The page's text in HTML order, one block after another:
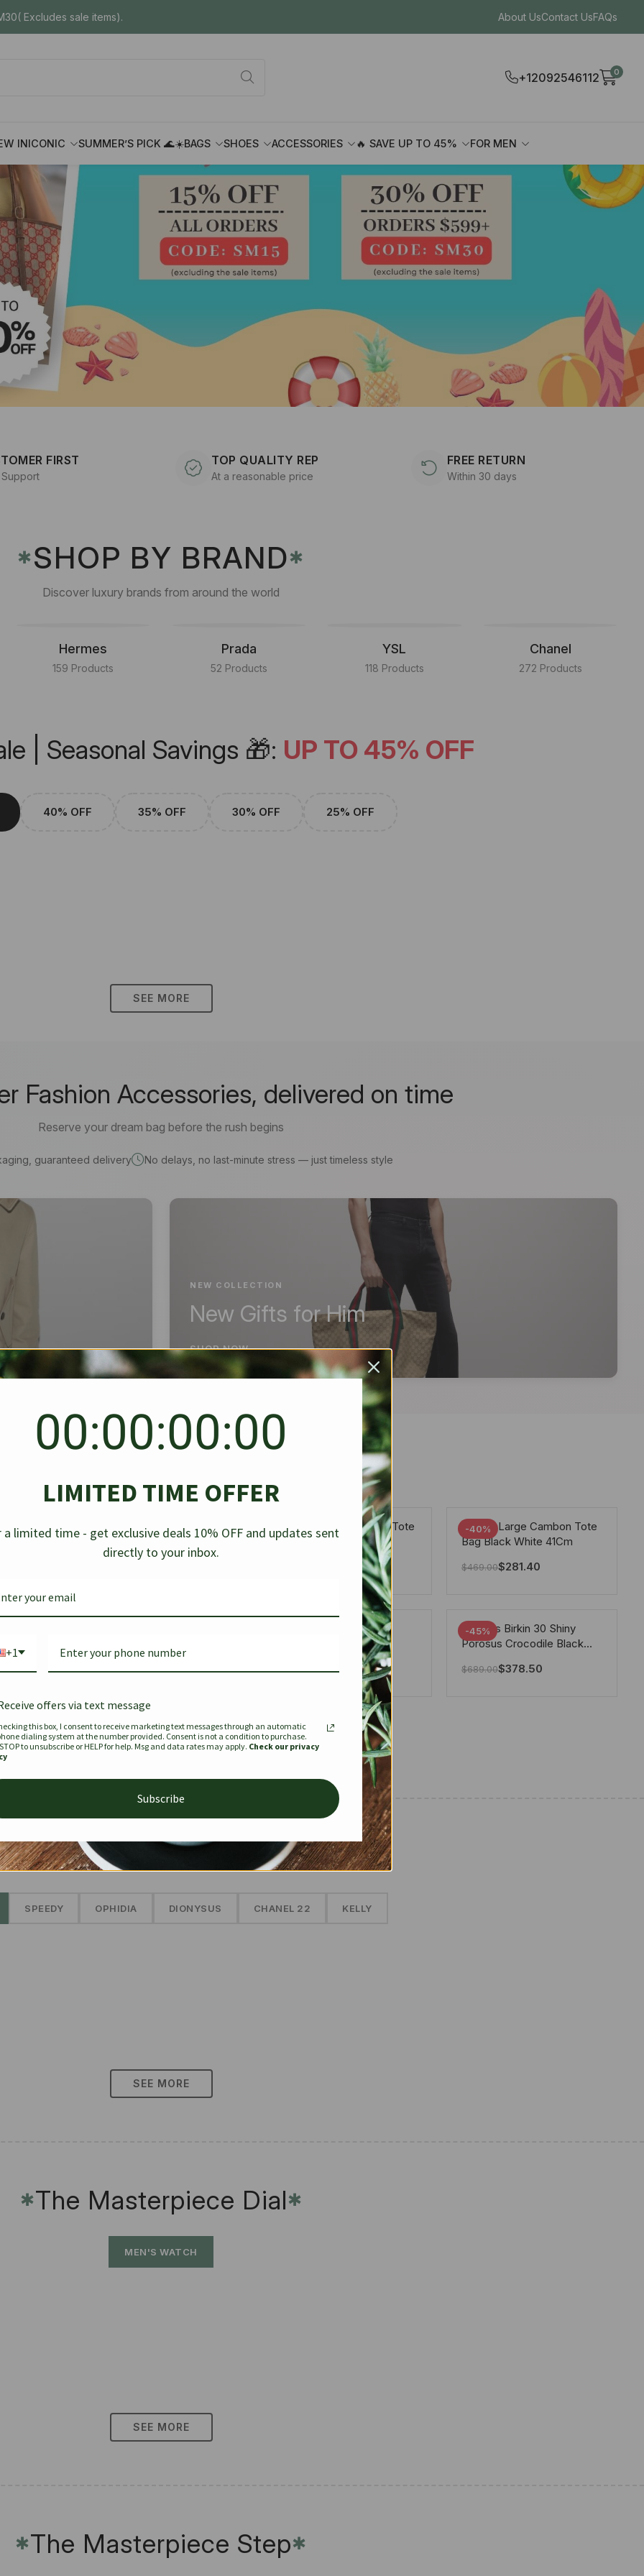
Excludes sale items). About UsContact UsFAQs
+12092546112 0
INICONIC SUMMER’S PICK 🌊☀️BAGS SHOES ACCESSORIES 🔥 SAVE UP TO 45% FOR MEN
FIRST TOP QUALITY REP
At a reasonable price
FREE RETURN
Within 30 days
✱SHOP BY BRAND✱
Discover luxury brands from around the world
Hermes
159 Products
Prada
52 Products
YSL
118 Products
Chanel
272 Products
| Seasonal Savings 🎁: UP TO 45% OFF
40% OFF 35% OFF 30% OFF 25% OFF
SEE MORE
Fashion Accessories, delivered on time
Reserve your dream bag before the rush begins
guaranteed delivery No delays, no last-minute stress — just timeless style
NEW COLLECTION
New Gifts for Him
SHOP NOW
Denim
-30%
Chanel Caviar Grand
Shopping Tote Black 33Cm
-40%
Chanel Large Deauville Tote
Bag Bicolor Gray 40Cm
-40%
Chanel Large Cambon Tote
Bag Black White 41Cm
$469.00$281.40
Togo
$679.00$441.35
Louis Vuitton X Takashi
Murakami Speedy
Bandouliere White 25Cm
$334.00$280.00
-45%
Hermes Birkin 30 Shiny
Porosus Crocodile Black
$689.00$378.50
SEE MORE
The Prestige Edit: Summer✱
SPEEDY OPHIDIA DIONYSUS CHANEL 22 KELLY
SEE MORE
✱The Masterpiece Dial✱
MEN'S WATCH
SEE MORE
✱The Masterpiece Step✱
00:00:00:00
LIMITED TIME OFFER
a limited time - get exclusive deals 10% OFF and updates sent
directly to your inbox.
+1
offers via text message
this box, I consent to receive marketing text messages through an automatic
dialing system at the number provided. Consent is not a condition to purchase.
to unsubscribe or HELP for help. Msg and data rates may apply. Check our privacy
Subscribe